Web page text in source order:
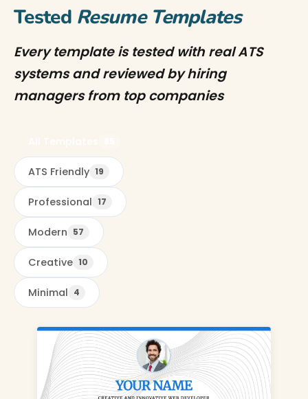
Tested Resume Templates
Every template is tested with real ATS
systems and reviewed by hiring
managers from top companies
ATS Friendly 19
Professional 17
Modern 57
Creative 10
Minimal 4